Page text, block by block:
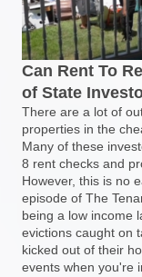
Can Rent To
of State
There are a lot of
properties in the
Many of these
8 rent checks and
However, this is no
episode of The
being a low income
evictions caught on
kicked out of their
events when you're